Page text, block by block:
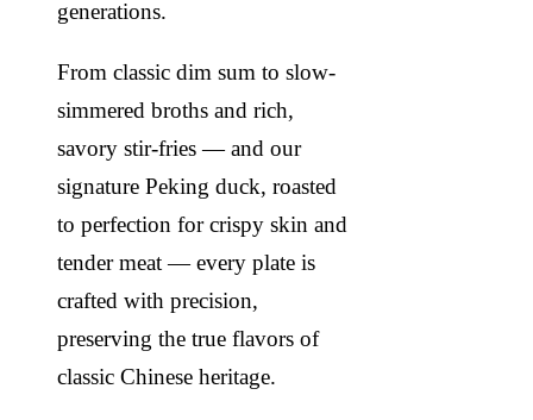
generations.
From classic dim sum to slow-
simmered broths and rich,
savory stir-fries — and our
signature Peking duck, roasted
to perfection for crispy skin and
tender meat — every plate is
crafted with precision,
preserving the true flavors of
classic Chinese heritage.